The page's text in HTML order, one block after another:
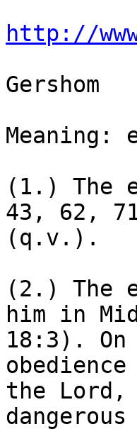
http://
Gershom
Meaning:
(1.) The
43, 62,
(q.v.).
(2.) The
him in
18:3).
the Lord,